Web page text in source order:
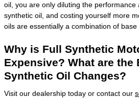
oil, you are only diluting the performance
synthetic oil, and costing yourself more
oils are essentially a combination of base
Why is Full Synthetic
Expensive? What are the
Synthetic Oil Changes?
Visit our dealership today or contact our